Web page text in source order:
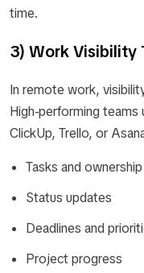
time.
3) Work Visibility
In remote work,
High-performing
ClickUp, Trello, or
Tasks and ownership
Status updates
Deadlines and
Project progress